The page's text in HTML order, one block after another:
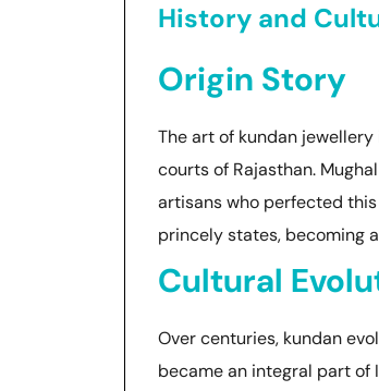
History and
Origin Story
The art of kundan
courts of Rajasthan.
artisans who perfected
princely states, becoming
Cultural
Over centuries, kundan
became an integral part of